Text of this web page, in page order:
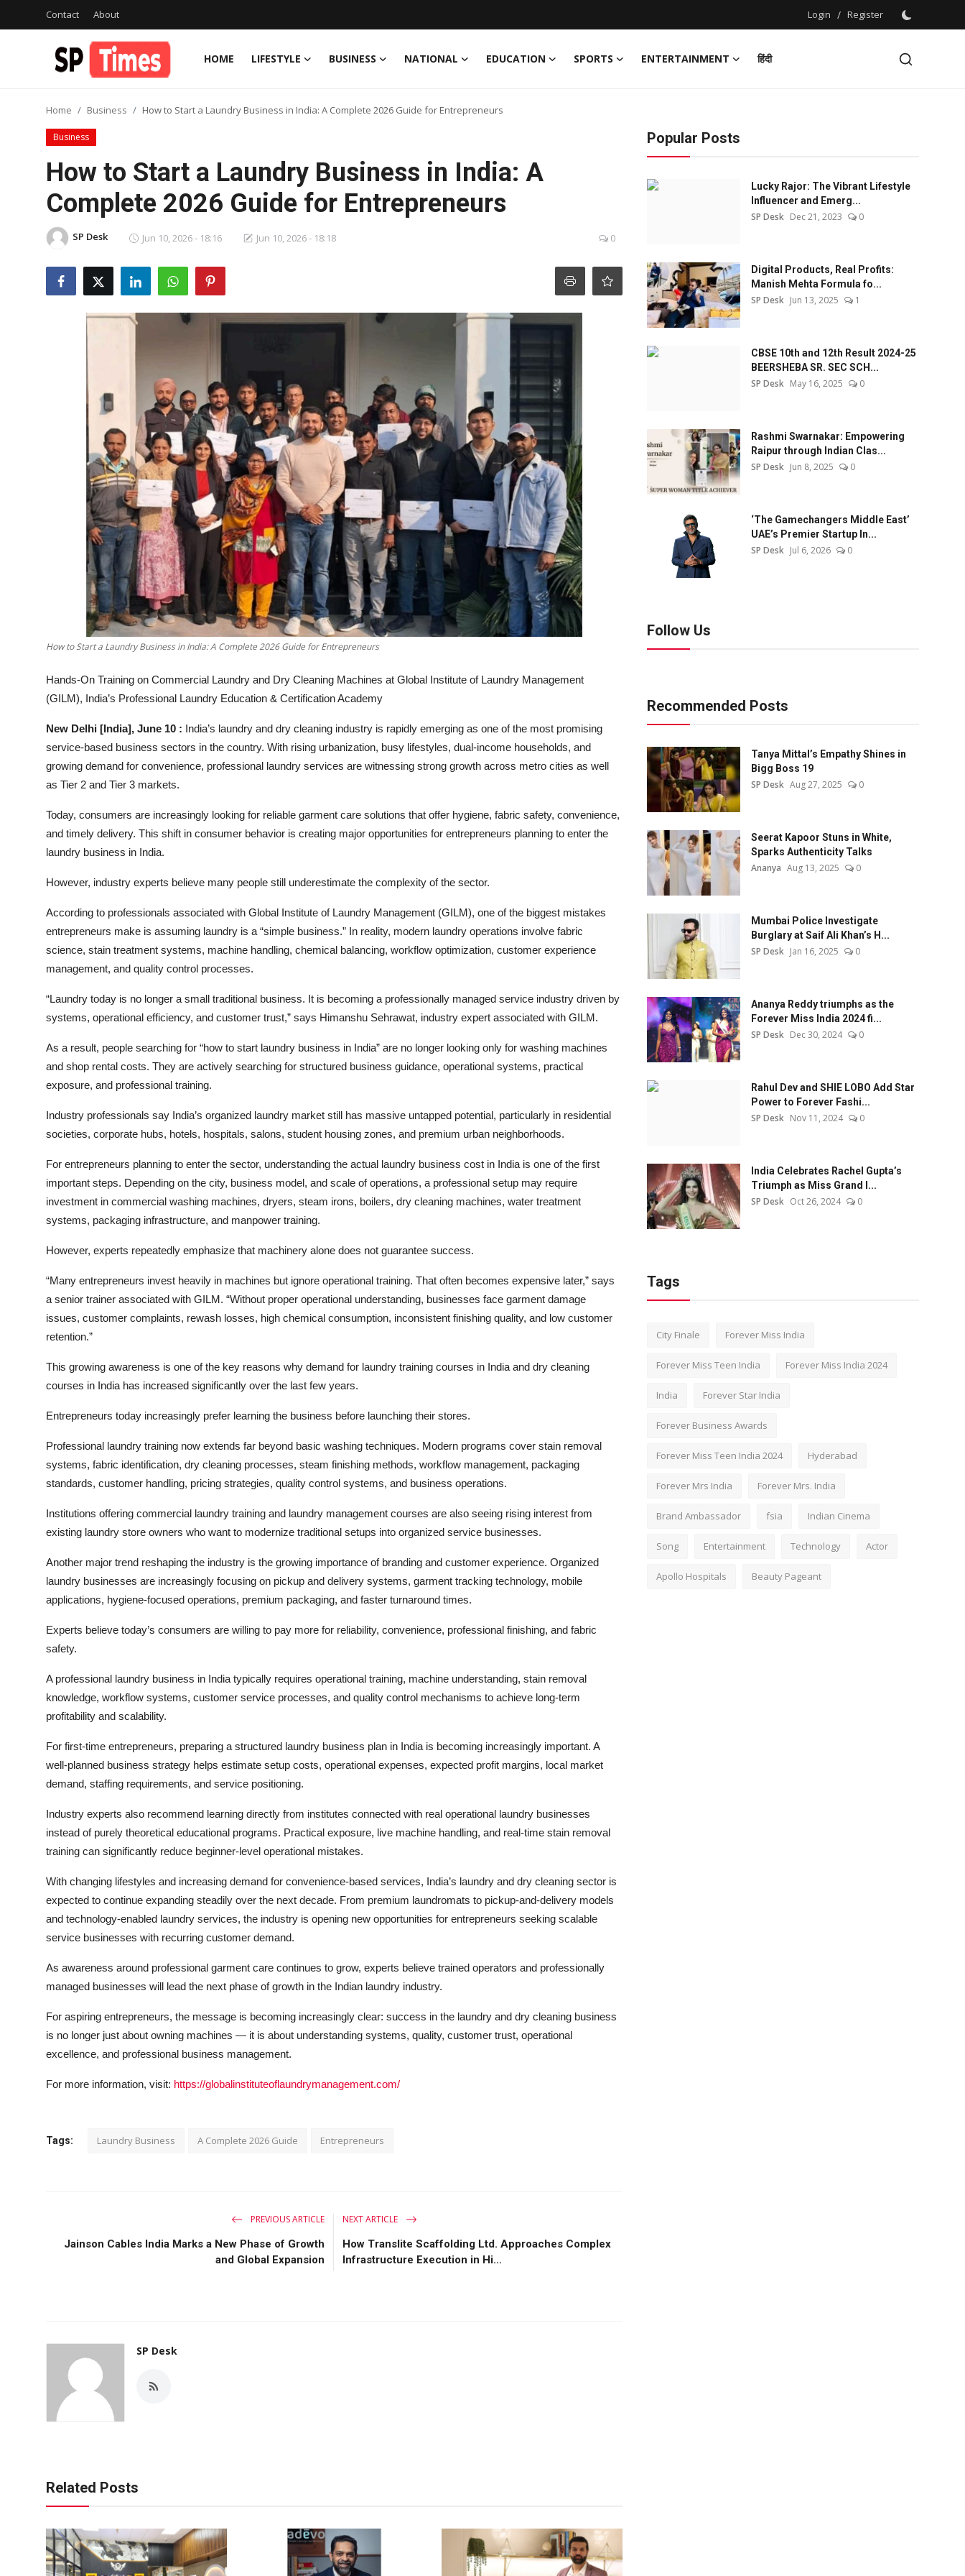
Contact About Login / Register
HOME LIFESTYLE BUSINESS NATIONAL EDUCATION SPORTS ENTERTAINMENT
हिंदी
Register
Lifestyle
National
Home Business How to Start a Laundry Business in India: A Complete 2026 Guide for Entrepreneurs
Business
How to Start a Laundry Business in India: A
Complete 2026 Guide for Entrepreneurs
SP Desk Jun 10, 2026 - 18:16 Jun 10, 2026 - 18:18 0
How to Start a Laundry Business in India: A Complete 2026 Guide for Entrepreneurs
Hands-On Training on Commercial Laundry and Dry Cleaning Machines at Global Institute of Laundry Management
(GILM), India’s Professional Laundry Education & Certification Academy
New Delhi [India], June 10 : India’s laundry and dry cleaning industry is rapidly emerging as one of the most promising
service-based business sectors in the country. With rising urbanization, busy lifestyles, dual-income households, and
growing demand for convenience, professional laundry services are witnessing strong growth across metro cities as well
as Tier 2 and Tier 3 markets.
Today, consumers are increasingly looking for reliable garment care solutions that offer hygiene, fabric safety, convenience,
and timely delivery. This shift in consumer behavior is creating major opportunities for entrepreneurs planning to enter the
laundry business in India.
However, industry experts believe many people still underestimate the complexity of the sector.
According to professionals associated with Global Institute of Laundry Management (GILM), one of the biggest mistakes
entrepreneurs make is assuming laundry is a “simple business.” In reality, modern laundry operations involve fabric
science, stain treatment systems, machine handling, chemical balancing, workflow optimization, customer experience
management, and quality control processes.
“Laundry today is no longer a small traditional business. It is becoming a professionally managed service industry driven by
systems, operational efficiency, and customer trust,” says Himanshu Sehrawat, industry expert associated with GILM.
As a result, people searching for “how to start laundry business in India” are no longer looking only for washing machines
and shop rental costs. They are actively searching for structured business guidance, operational systems, practical
exposure, and professional training.
Industry professionals say India’s organized laundry market still has massive untapped potential, particularly in residential
societies, corporate hubs, hotels, hospitals, salons, student housing zones, and premium urban neighborhoods.
For entrepreneurs planning to enter the sector, understanding the actual laundry business cost in India is one of the first
important steps. Depending on the city, business model, and scale of operations, a professional setup may require
investment in commercial washing machines, dryers, steam irons, boilers, dry cleaning machines, water treatment
systems, packaging infrastructure, and manpower training.
However, experts repeatedly emphasize that machinery alone does not guarantee success.
“Many entrepreneurs invest heavily in machines but ignore operational training. That often becomes expensive later,” says
a senior trainer associated with GILM. “Without proper operational understanding, businesses face garment damage
issues, customer complaints, rewash losses, high chemical consumption, inconsistent finishing quality, and low customer
retention.”
This growing awareness is one of the key reasons why demand for laundry training courses in India and dry cleaning
courses in India has increased significantly over the last few years.
Entrepreneurs today increasingly prefer learning the business before launching their stores.
Professional laundry training now extends far beyond basic washing techniques. Modern programs cover stain removal
systems, fabric identification, dry cleaning processes, steam finishing methods, workflow management, packaging
standards, customer handling, pricing strategies, quality control systems, and business operations.
Institutions offering commercial laundry training and laundry management courses are also seeing rising interest from
existing laundry store owners who want to modernize traditional setups into organized service businesses.
Another major trend reshaping the industry is the growing importance of branding and customer experience. Organized
laundry businesses are increasingly focusing on pickup and delivery systems, garment tracking technology, mobile
applications, hygiene-focused operations, premium packaging, and faster turnaround times.
Experts believe today’s consumers are willing to pay more for reliability, convenience, professional finishing, and fabric
safety.
A professional laundry business in India typically requires operational training, machine understanding, stain removal
knowledge, workflow systems, customer service processes, and quality control mechanisms to achieve long-term
profitability and scalability.
For first-time entrepreneurs, preparing a structured laundry business plan in India is becoming increasingly important. A
well-planned business strategy helps estimate setup costs, operational expenses, expected profit margins, local market
demand, staffing requirements, and service positioning.
Industry experts also recommend learning directly from institutes connected with real operational laundry businesses
instead of purely theoretical educational programs. Practical exposure, live machine handling, and real-time stain removal
training can significantly reduce beginner-level operational mistakes.
With changing lifestyles and increasing demand for convenience-based services, India’s laundry and dry cleaning sector is
expected to continue expanding steadily over the next decade. From premium laundromats to pickup-and-delivery models
and technology-enabled laundry services, the industry is opening new opportunities for entrepreneurs seeking scalable
service businesses with recurring customer demand.
As awareness around professional garment care continues to grow, experts believe trained operators and professionally
managed businesses will lead the next phase of growth in the Indian laundry industry.
For aspiring entrepreneurs, the message is becoming increasingly clear: success in the laundry and dry cleaning business
is no longer just about owning machines — it is about understanding systems, quality, customer trust, operational
excellence, and professional business management.
For more information, visit: https://globalinstituteoflaundrymanagement.com/
Tags: Laundry Business A Complete 2026 Guide Entrepreneurs
PREVIOUS ARTICLE
Jainson Cables India Marks a New Phase of Growth
and Global Expansion
NEXT ARTICLE
How Translite Scaffolding Ltd. Approaches Complex
Infrastructure Execution in Hi...
SP Desk
Related Posts
Popular Posts
Lucky Rajor: The Vibrant Lifestyle
Influencer and Emerg...
SP Desk Dec 21, 2023 0
Digital Products, Real Profits:
Manish Mehta Formula fo...
SP Desk Jun 13, 2025 1
CBSE 10th and 12th Result 2024-25
BEERSHEBA SR. SEC SCH...
SP Desk May 16, 2025 0
Rashmi Swarnakar: Empowering
Raipur through Indian Clas...
SP Desk Jun 8, 2025 0
‘The Gamechangers Middle East’
UAE’s Premier Startup In...
SP Desk Jul 6, 2026 0
Follow Us
Recommended Posts
Tanya Mittal’s Empathy Shines in
Bigg Boss 19
SP Desk Aug 27, 2025 0
Seerat Kapoor Stuns in White,
Sparks Authenticity Talks
Ananya Aug 13, 2025 0
Mumbai Police Investigate
Burglary at Saif Ali Khan’s H...
SP Desk Jan 16, 2025 0
Ananya Reddy triumphs as the
Forever Miss India 2024 fi...
SP Desk Dec 30, 2024 0
Rahul Dev and SHIE LOBO Add Star
Power to Forever Fashi...
SP Desk Nov 11, 2024 0
India Celebrates Rachel Gupta’s
Triumph as Miss Grand I...
SP Desk Oct 26, 2024 0
Tags
City Finale Forever Miss India
Forever Miss Teen India Forever Miss India 2024
India Forever Star India
Forever Business Awards
Forever Miss Teen India 2024 Hyderabad
Forever Mrs India Forever Mrs. India
Brand Ambassador fsia Indian Cinema
Song Entertainment Technology Actor
Apollo Hospitals Beauty Pageant